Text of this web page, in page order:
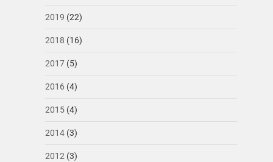
2019 (22)
2018 (16)
2017(5)
2016 (4)
2015(4)
2014(3)
2012 (3)